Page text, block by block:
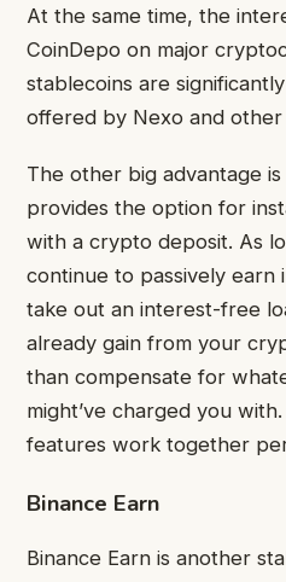
At the same time, the
CoinDepo on major
stablecoins are
offered by Nexo and
The other big advantage
provides the option for
with a crypto deposit. As
continue to passively earn
take out an interest-free
already gain from your
than compensate for
might’ve charged you
features work together
Binance Earn
Binance Earn is another